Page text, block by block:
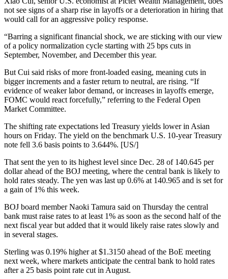
not see signs of a sharp rise in layoffs or a deterioration in hiring that
would call for an aggressive policy response.
“Barring a significant financial shock, we are sticking with our view
of a policy normalization cycle starting with 25 bps cuts in
September, November, and December this year.
But Cui said risks of more front-loaded easing, meaning cuts in
bigger increments and a faster return to neutral, are rising. “If
evidence of weaker labor demand, or increases in layoffs emerge,
FOMC would react forcefully,” referring to the Federal Open
Market Committee.
The shifting rate expectations led Treasury yields lower in Asian
hours on Friday. The yield on the benchmark U.S. 10-year Treasury
note fell 3.6 basis points to 3.644%. [US/]
That sent the yen to its highest level since Dec. 28 of 140.645 per
dollar ahead of the BOJ meeting, where the central bank is likely to
hold rates steady. The yen was last up 0.6% at 140.965 and is set for
a gain of 1% this week.
BOJ board member Naoki Tamura said on Thursday the central
bank must raise rates to at least 1% as soon as the second half of the
next fiscal year but added that it would likely raise rates slowly and
in several stages.
Sterling was 0.19% higher at $1.3150 ahead of the BoE meeting
next week, where markets anticipate the central bank to hold rates
after a 25 basis point rate cut in August.